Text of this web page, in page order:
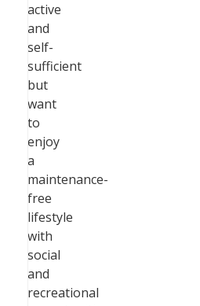
active
and
self-
sufficient
but
want
to
enjoy
a
maintenance-
free
lifestyle
with
social
and
recreational